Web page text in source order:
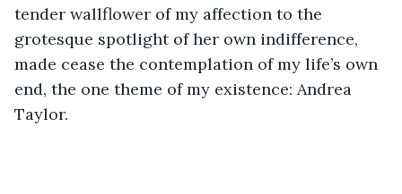
tender wallflower of my affection to the
grotesque spotlight of her own indifference,
made cease the contemplation of my life’s own
end, the one theme of my existence: Andrea
Taylor.